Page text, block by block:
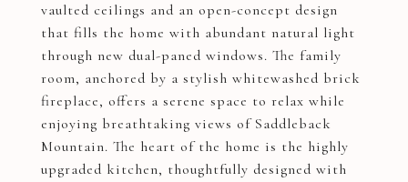
vaulted ceilings and an open-concept design
that fills the home with abundant natural light
through new dual-paned windows. The family
room, anchored by a stylish whitewashed brick
fireplace, offers a serene space to relax while
enjoying breathtaking views of Saddleback
Mountain. The heart of the home is the highly
upgraded kitchen, thoughtfully designed with